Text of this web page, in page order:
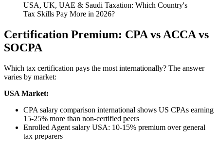
USA, UK, UAE & Saudi Taxation: Which Country's
Tax Skills Pay More in 2026?
Certification Premium: CPA vs ACCA vs
SOCPA
Which tax certification pays the most internationally? The answer
varies by market:
USA Market:
CPA salary comparison international shows US CPAs earning
15-25% more than non-certified peers
Enrolled Agent salary USA: 10-15% premium over general
tax preparers